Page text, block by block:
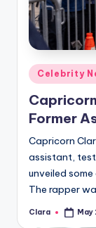
Posted
in
Celebrity
Former
Capricorn
assistant,
unveiled
The rapper
Posted
Clara May